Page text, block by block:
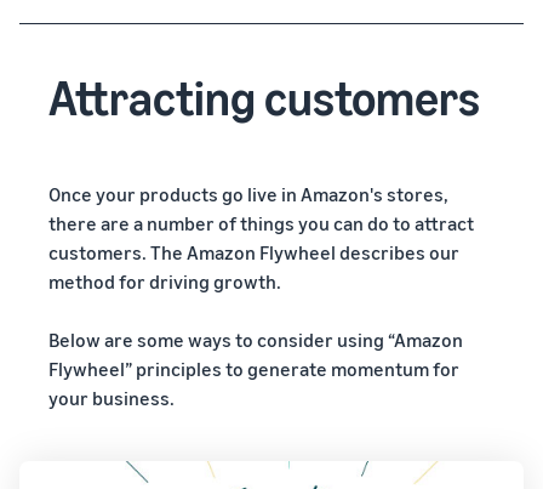
Attracting customers
Once your products go live in Amazon's stores,
there are a number of things you can do to attract
customers. The Amazon Flywheel describes our
method for driving growth.
Below are some ways to consider using “Amazon
Flywheel” principles to generate momentum for
your business.